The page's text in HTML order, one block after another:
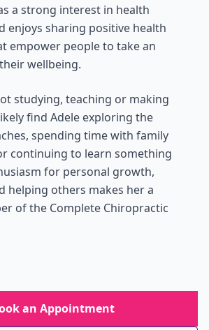
a strong interest in health
enjoys sharing positive health
empower people to take an
wellbeing.
studying, teaching or making
find Adele exploring the
spending time with family
continuing to learn something
for personal growth,
helping others makes her a
of the Complete Chiropractic
an Appointment